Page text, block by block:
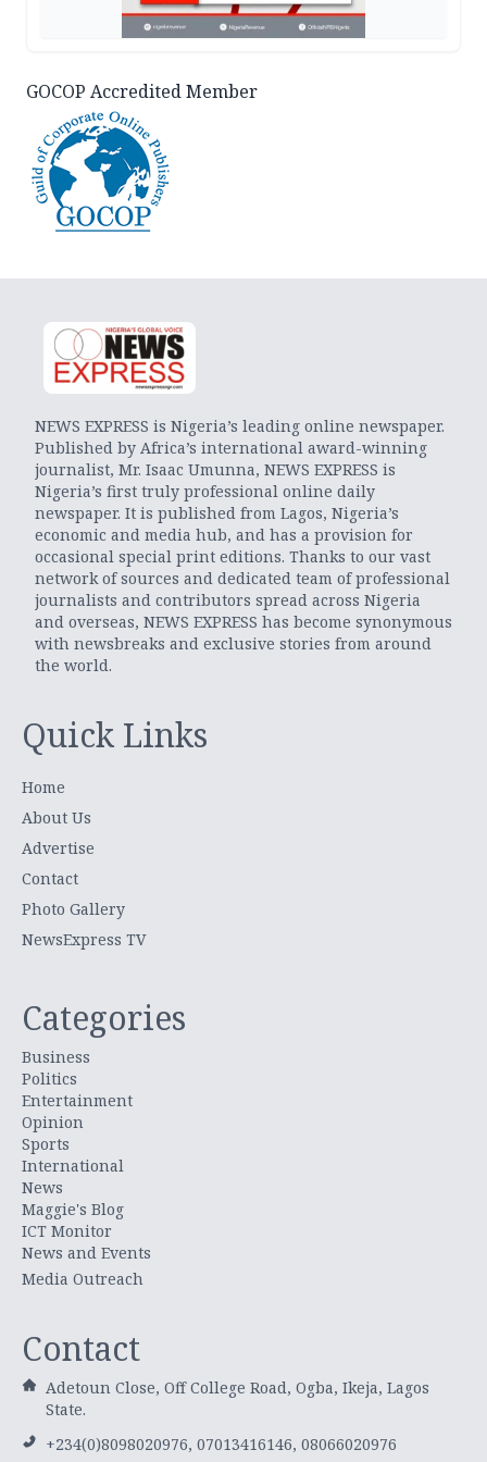
GOCOP Accredited Member
NEWS EXPRESS is Nigeria’s leading online newspaper.
Published by Africa’s international award-winning
journalist, Mr. Isaac Umunna, NEWS EXPRESS is
Nigeria’s first truly professional online daily
newspaper. It is published from Lagos, Nigeria’s
economic and media hub, and has a provision for
occasional special print editions. Thanks to our vast
network of sources and dedicated team of professional
journalists and contributors spread across Nigeria
and overseas, NEWS EXPRESS has become synonymous
with newsbreaks and exclusive stories from around
the world.
Quick Links
Home
About Us
Advertise
Contact
Photo Gallery
NewsExpress TV
Categories
Business
Politics
Entertainment
Opinion
Sports
International
News
Maggie's Blog
ICT Monitor
News and Events
Media Outreach
Contact
Adetoun Close, Off College Road, Ogba, Ikeja, Lagos
State.
+234(0)8098020976, 07013416146, 08066020976